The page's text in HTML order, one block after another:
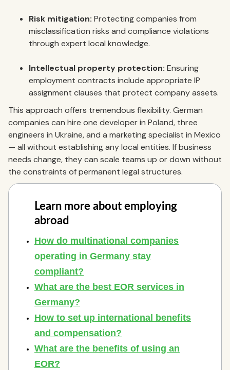
Risk mitigation: Protecting companies from
misclassification risks and compliance violations
through expert local knowledge.
Intellectual property protection: Ensuring
employment contracts include appropriate IP
assignment clauses that protect company assets.
This approach offers tremendous flexibility. German
companies can hire one developer in Poland, three
engineers in Ukraine, and a marketing specialist in Mexico
— all without establishing any local entities. If business
needs change, they can scale teams up or down without
the constraints of permanent legal structures.